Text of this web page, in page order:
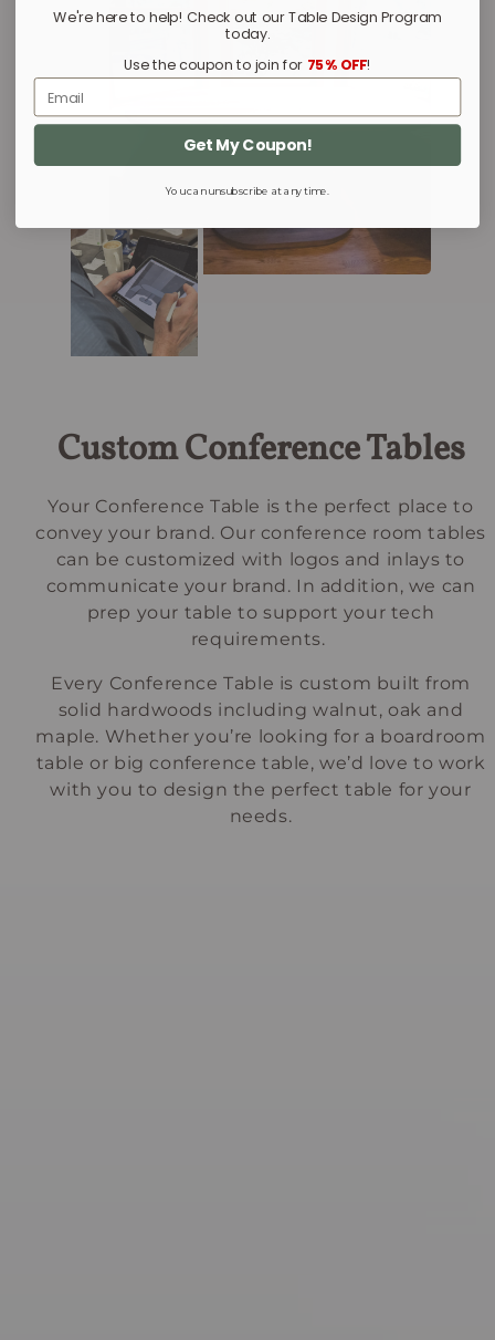
Custom Conference Tables
Your Conference Table is the perfect place to
convey your brand. Our conference room tables
can be customized with logos and inlays to
communicate your brand. In addition, we can
prep your table to support your tech
requirements.
Every Conference Table is custom built from
solid hardwoods including walnut, oak and
maple. Whether you’re looking for a boardroom
table or big conference table, we’d love to work
with you to design the perfect table for your
needs.
We're here to help! Check out our Table Design Program
today.
Use the coupon to join for 75% OFF!
Email
Get My Coupon!
You can unsubscribe at any time.